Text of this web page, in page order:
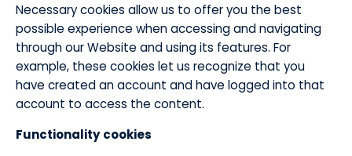
Necessary cookies allow us to offer you the best
possible experience when accessing and navigating
through our Website and using its features. For
example, these cookies let us recognize that you
have created an account and have logged into that
account to access the content.
​Functionality cookies